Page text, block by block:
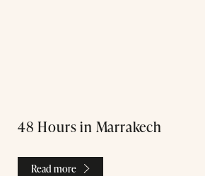
48 Hours in Marrakech
Read more
Treatments
Exclusive Spa Hire